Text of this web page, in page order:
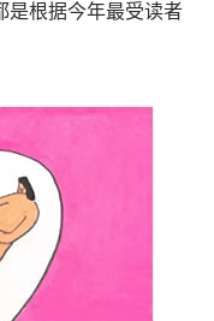
是根据今年最受读者